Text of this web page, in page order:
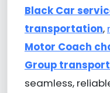
Black Car
transportation,
Motor Coach
Group
seamless,